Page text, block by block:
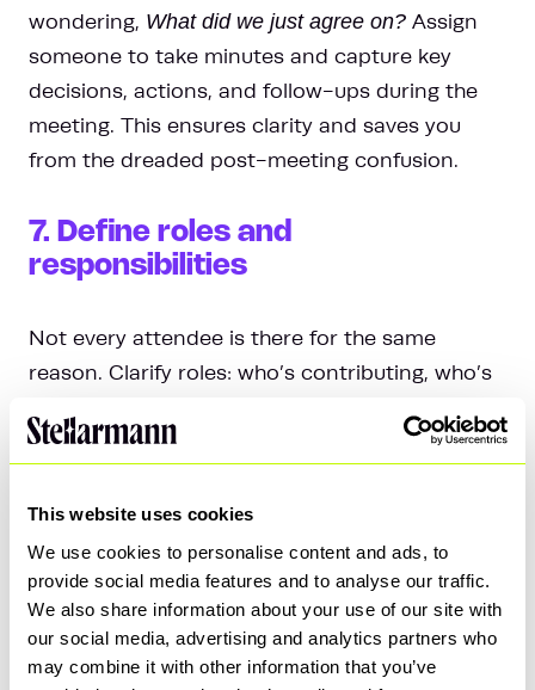
This website uses cookies
We use cookies to personalise content and ads, to
provide social media features and to analyse our traffic.
We also share information about your use of our site with
our social media, advertising and analytics partners who
may combine it with other information that you’ve
wondering, What did we just agree on? Assign
someone to take minutes and capture key
decisions, actions, and follow-ups during the
meeting. This ensures clarity and saves you
from the dreaded post-meeting confusion.
7. Define roles and
responsibilities
Not every attendee is there for the same
reason. Clarify roles: who’s contributing, who’s
avoids a free-for-all where everyone chimes in
8. Respect the time box
Stick to your agenda and honour the scheduled
time. If discussions go off-topic or run long,